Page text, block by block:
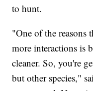
to hunt.
"One of the reasons
more interactions is
cleaner. So, you're
but other species,"